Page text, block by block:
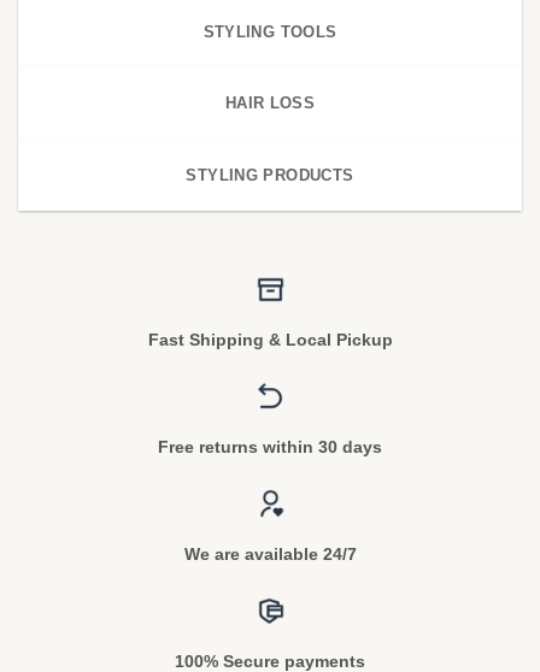
STYLING TOOLS
HAIR LOSS
STYLING PRODUCTS
Fast Shipping & Local Pickup
Free returns within 30 days
We are available 24/7
100% Secure payments